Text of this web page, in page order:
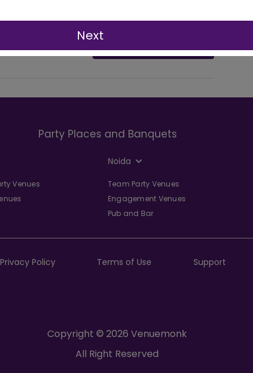
Next
Party Places and Banquets
Noida
Venues
Team Party Venues
Engagement Venues
Pub and Bar
Privacy Policy Terms of Use Support
Copyright © 2026 Venuemonk
All Right Reserved